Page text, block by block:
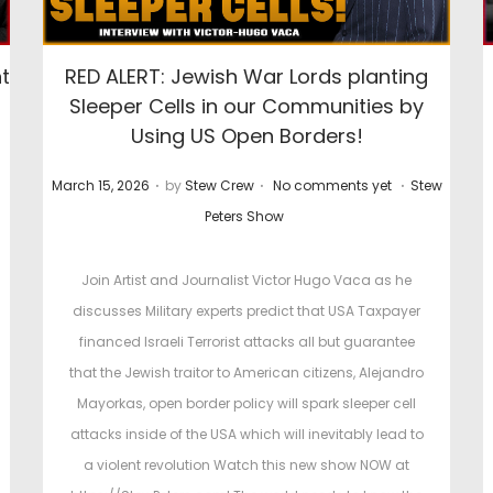
RED ALERT: Jewish War Lords planting
Sleeper Cells in our Communities by
Using US Open Borders!
P
March 15, 2026 . by Stew Crew . No comments yet . P
t
e
d
i
n
Stew
Peters Show
Join Artist and Journalist Victor Hugo Vaca as he
discusses Military experts predict that USA Taxpayer
financed Israeli Terrorist attacks all but guarantee
that the Jewish traitor to American citizens, Alejandro
Mayorkas, open border policy will spark sleeper cell
attacks inside of the USA which will inevitably lead to
a violent revolution Watch this new show NOW at